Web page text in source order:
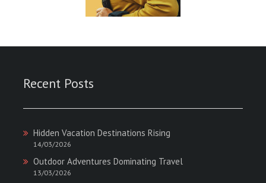
Recent Posts
Hidden Vacation Destinations Rising
14/03/2026
Outdoor Adventures Dominating Travel
13/03/2026